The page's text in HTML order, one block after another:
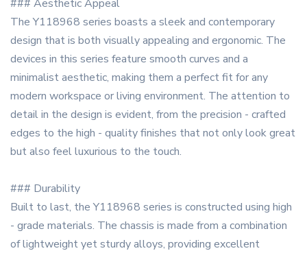
### Aesthetic Appeal
The Y118968 series boasts a sleek and contemporary
design that is both visually appealing and ergonomic. The
devices in this series feature smooth curves and a
minimalist aesthetic, making them a perfect fit for any
modern workspace or living environment. The attention to
detail in the design is evident, from the precision - crafted
edges to the high - quality finishes that not only look great
but also feel luxurious to the touch.
### Durability
Built to last, the Y118968 series is constructed using high
- grade materials. The chassis is made from a combination
of lightweight yet sturdy alloys, providing excellent